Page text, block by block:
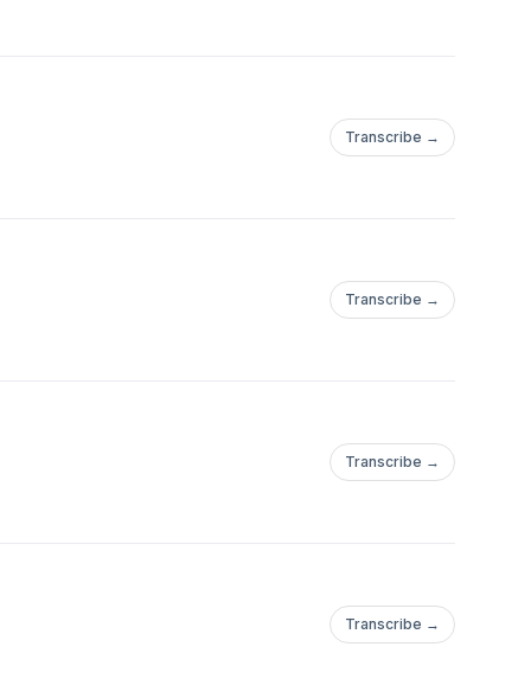
Transcribe →
Transcribe →
Transcribe →
Transcribe →